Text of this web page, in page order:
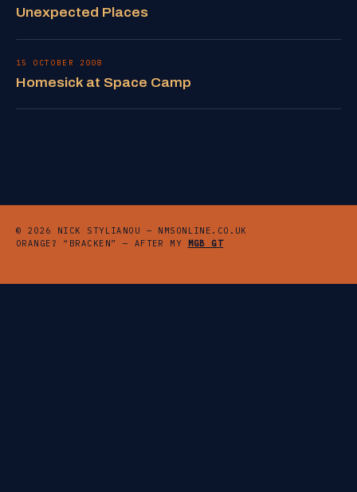
Unexpected Places
15 OCTOBER 2008
Homesick at Space Camp
© 2026 NICK STYLIANOU — NMSONLINE.CO.UK
ORANGE? “BRACKEN” — AFTER MY
MGB GT